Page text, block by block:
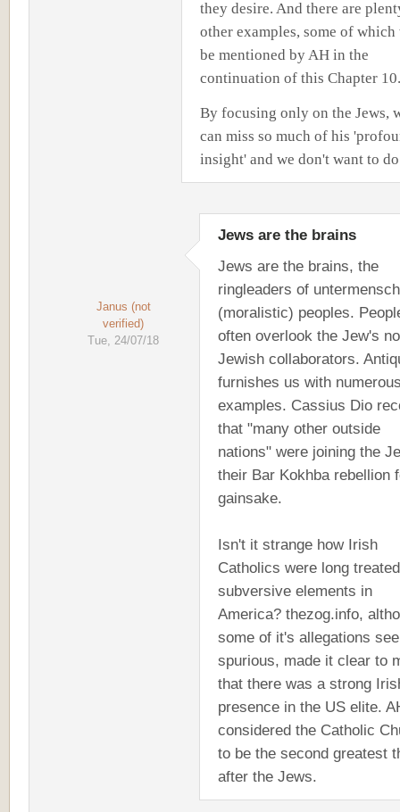
they desire. And there are
other examples, some of
be mentioned by AH in the
continuation of this Chapter 10.
By focusing only on the Jews,
can miss so much of his
insight' and we don't want to
Janus (not
verified)
Tue, 24/07/18
Jews are the brains
Jews are the brains, the
ringleaders of untermensch
(moralistic) peoples.
often overlook the Jew's
Jewish collaborators.
furnishes us with
examples. Cassius Dio
that "many other outside
nations" were joining the
their Bar Kokhba rebellion
gainsake.
Isn't it strange how Irish
Catholics were long
subversive elements in
America? thezog.info,
some of it's allegations
spurious, made it clear to
that there was a strong
presence in the US elite.
considered the Catholic
to be the second greatest
after the Jews.